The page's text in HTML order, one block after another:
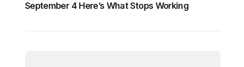
September 4 Here’s What Stops Working